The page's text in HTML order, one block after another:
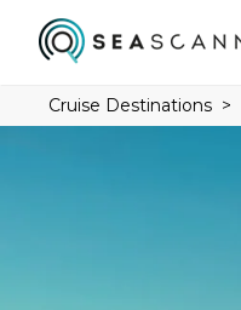
Cruise Destinations